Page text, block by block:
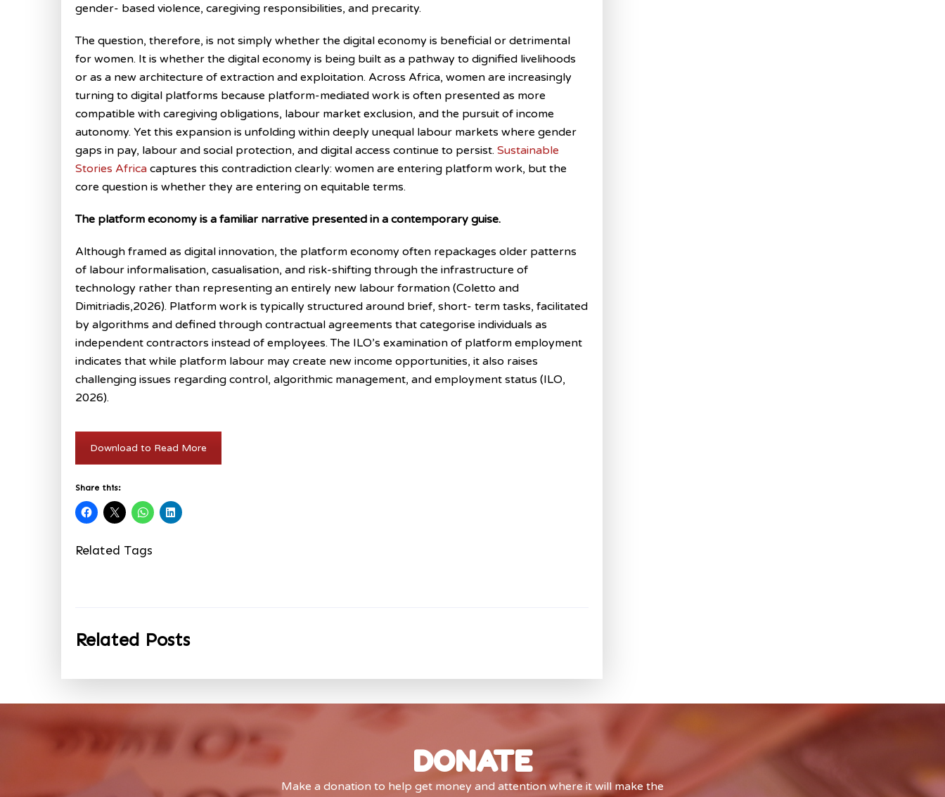
gender- based violence, caregiving responsibilities, and precarity.
The question, therefore, is not simply whether the digital economy is beneficial or detrimental
for women. It is whether the digital economy is being built as a pathway to dignified livelihoods
or as a new architecture of extraction and exploitation. Across Africa, women are increasingly
turning to digital platforms because platform-mediated work is often presented as more
compatible with caregiving obligations, labour market exclusion, and the pursuit of income
autonomy. Yet this expansion is unfolding within deeply unequal labour markets where gender
gaps in pay, labour and social protection, and digital access continue to persist. Sustainable
Stories Africa captures this contradiction clearly: women are entering platform work, but the
core question is whether they are entering on equitable terms.
The platform economy is a familiar narrative presented in a contemporary guise.
Although framed as digital innovation, the platform economy often repackages older patterns
of labour informalisation, casualisation, and risk-shifting through the infrastructure of
technology rather than representing an entirely new labour formation (Coletto and
Dimitriadis,2026). Platform work is typically structured around brief, short- term tasks, facilitated
by algorithms and defined through contractual agreements that categorise individuals as
independent contractors instead of employees. The ILO’s examination of platform employment
indicates that while platform labour may create new income opportunities, it also raises
challenging issues regarding control, algorithmic management, and employment status (ILO,
2026).
Download to Read More
Share this:
Related Tags
Related Posts
DONATE
Make a donation to help get money and attention where it will make the